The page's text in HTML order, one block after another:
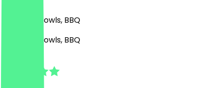
Mexican, Bowls, BBQ
Mexican, Bowls, BBQ